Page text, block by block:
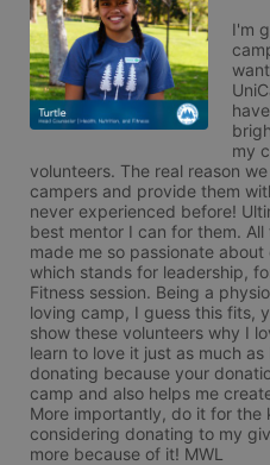
I'm
my
volunteers. The real reason
campers and provide them
never experienced before!
best mentor I can for them.
made me so passionate
which stands for leadership,
Fitness session. Being a
loving camp, I guess this fits,
show these volunteers why I
learn to love it just as much
donating because your
camp and also helps me
More importantly, do it for the
considering donating to my
more because of it! MWL